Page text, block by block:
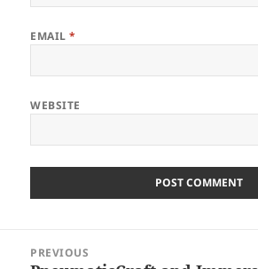
EMAIL*
WEBSITE
navigation
PREVIOUS